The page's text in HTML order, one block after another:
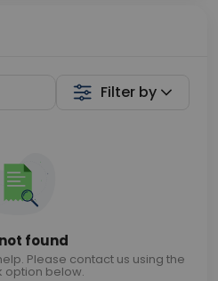
Filter by
found
Please contact us using the
option below.